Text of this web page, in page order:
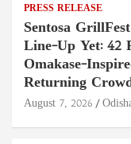
PRESS RELEASE
Sentosa
Line-Up Yet: 42
Omakase-
Returning
August 7, 2026